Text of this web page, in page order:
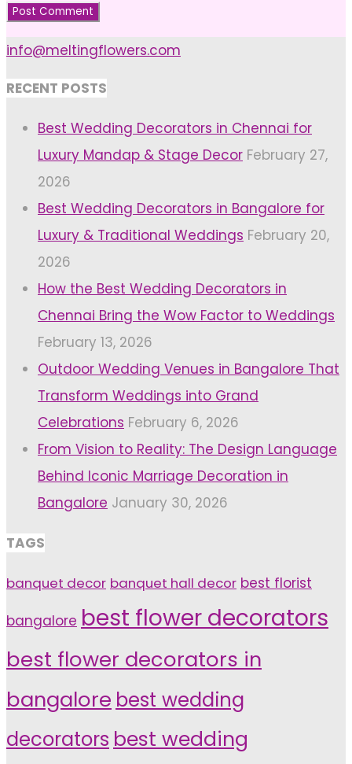
info@meltingflowers.com
RECENT POSTS
Best Wedding Decorators in Chennai for
Luxury Mandap & Stage Decor February 27,
2026
Best Wedding Decorators in Bangalore for
Luxury & Traditional Weddings February 20,
2026
How the Best Wedding Decorators in
Chennai Bring the Wow Factor to Weddings
February 13, 2026
Outdoor Wedding Venues in Bangalore That
Transform Weddings into Grand
Celebrations February 6, 2026
From Vision to Reality: The Design Language
Behind Iconic Marriage Decoration in
Bangalore January 30, 2026
TAGS
banquet decor banquet hall decor best florist
bangalore best flower decorators
best flower decorators in
bangalore best wedding
decorators best wedding